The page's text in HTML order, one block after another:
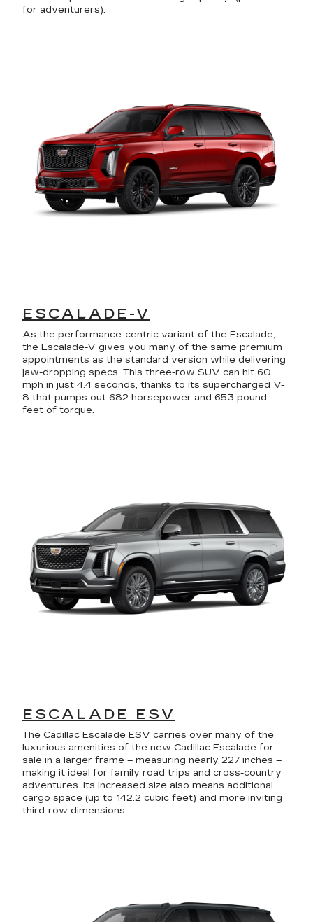
for adventurers).
ESCALADE-V
As the performance-centric variant of the Escalade,
the Escalade-V gives you many of the same premium
appointments as the standard version while delivering
jaw-dropping specs. This three-row SUV can hit 60
mph in just 4.4 seconds, thanks to its supercharged V-
8 that pumps out 682 horsepower and 653 pound-
feet of torque.
ESCALADE ESV
The Cadillac Escalade ESV carries over many of the
luxurious amenities of the new Cadillac Escalade for
sale in a larger frame – measuring nearly 227 inches –
making it ideal for family road trips and cross-country
adventures. Its increased size also means additional
cargo space (up to 142.2 cubic feet) and more inviting
third-row dimensions.